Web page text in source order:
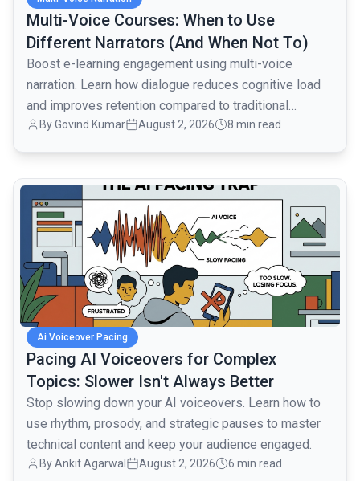
Multi-Voice Courses: When to Use
Different Narrators (And When Not To)
Boost e-learning engagement using multi-voice
narration. Learn how dialogue reduces cognitive load
and improves retention compared to traditional
monologues.
ByGovind Kumar August 2, 2026 8 min read
Ai Voiceover Pacing
Pacing AI Voiceovers for Complex
Topics: Slower Isn't Always Better
Stop slowing down your AI voiceovers. Learn how to
use rhythm, prosody, and strategic pauses to master
technical content and keep your audience engaged.
ByAnkit Agarwal August 2, 2026 6 min read
common.read_full_article